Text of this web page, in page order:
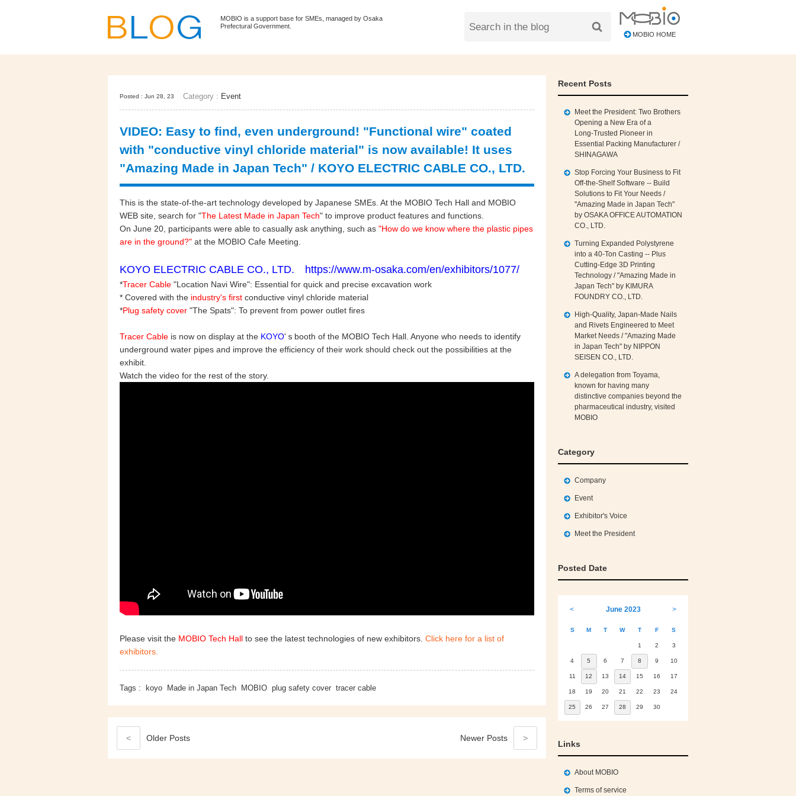
MOBIO is a support base for SMEs, managed by Osaka
Prefectural Government.
MOBIO HOME
Posted : Jun 28, 23 Category : Event
VIDEO: Easy to find, even underground! "Functional wire" coated
with "conductive vinyl chloride material" is now available! It uses
"Amazing Made in Japan Tech" / KOYO ELECTRIC CABLE CO., LTD.
This is the state-of-the-art technology developed by Japanese SMEs. At the MOBIO Tech Hall and MOBIO
WEB site, search for "The Latest Made in Japan Tech" to improve product features and functions.
On June 20, participants were able to casually ask anything, such as "How do we know where the plastic pipes
are in the ground?" at the MOBIO Cafe Meeting.
KOYO ELECTRIC CABLE CO., LTD. https://www.m-osaka.com/en/exhibitors/1077/
*Tracer Cable "Location Navi Wire": Essential for quick and precise excavation work
* Covered with the industry's first conductive vinyl chloride material
*Plug safety cover "The Spats": To prevent from power outlet fires
Tracer Cable is now on display at the KOYO'ｓbooth of the MOBIO Tech Hall. Anyone who needs to identify
underground water pipes and improve the efficiency of their work should check out the possibilities at the
exhibit.
Watch the video for the rest of the story.
Please visit the MOBIO Tech Hall to see the latest technologies of new exhibitors. Click here for a list of
exhibitors.
Tags : koyo Made in Japan Tech MOBIO plug safety cover tracer cable
< Older Posts Newer Posts >
Recent Posts
Meet the President: Two Brothers
Opening a New Era of a
Long‑Trusted Pioneer in
Essential Packing Manufacturer /
SHINAGAWA
Stop Forcing Your Business to Fit
Off‑the‑Shelf Software -- Build
Solutions to Fit Your Needs /
"Amazing Made in Japan Tech"
by OSAKA OFFICE AUTOMATION
CO., LTD.
Turning Expanded Polystyrene
into a 40‑Ton Casting -- Plus
Cutting‑Edge 3D Printing
Technology / "Amazing Made in
Japan Tech" by KIMURA
FOUNDRY CO., LTD.
High‑Quality, Japan‑Made Nails
and Rivets Engineered to Meet
Market Needs / "Amazing Made
in Japan Tech" by NIPPON
SEISEN CO., LTD.
A delegation from Toyama,
known for having many
distinctive companies beyond the
pharmaceutical industry, visited
MOBIO
Category
Company
Event
Exhibitor's Voice
Meet the President
Posted Date
< June 2023 >
S M T W T F S
1 2 3
4 5 6 7 8 9 10
11 12 13 14 15 16 17
18 19 20 21 22 23 24
25 26 27 28 29 30
Links
About MOBIO
Terms of service